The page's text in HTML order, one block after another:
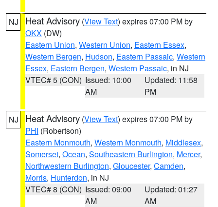
NJ Heat Advisory (View Text) expires 07:00 PM by
OKX (DW)
Eastern Union, Western Union, Eastern Essex,
Western Bergen, Hudson, Eastern Passaic, Western
Essex, Eastern Bergen, Western Passaic, in NJ
VTEC# 5 (CON) Issued: 10:00
AM
Updated: 11:58
PM
NJ Heat Advisory (View Text) expires 07:00 PM by
PHI (Robertson)
Eastern Monmouth, Western Monmouth, Middlesex,
Somerset, Ocean, Southeastern Burlington, Mercer,
Northwestern Burlington, Gloucester, Camden,
Morris, Hunterdon, in NJ
VTEC# 8 (CON) Issued: 09:00
AM
Updated: 01:27
AM